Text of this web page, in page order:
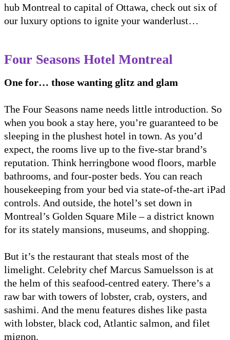
hub Montreal to capital of Ottawa, check out six of
our luxury options to ignite your wanderlust…
Four Seasons Hotel Montreal
One for… those wanting glitz and glam
The Four Seasons name needs little introduction. So
when you book a stay here, you’re guaranteed to be
sleeping in the plushest hotel in town. As you’d
expect, the rooms live up to the five-star brand’s
reputation. Think herringbone wood floors, marble
bathrooms, and four-poster beds. You can reach
housekeeping from your bed via state-of-the-art iPad
controls. And outside, the hotel’s set down in
Montreal’s Golden Square Mile – a district known
for its stately mansions, museums, and shopping.
But it’s the restaurant that steals most of the
limelight. Celebrity chef Marcus Samuelsson is at
the helm of this seafood-centred eatery. There’s a
raw bar with towers of lobster, crab, oysters, and
sashimi. And the menu features dishes like pasta
with lobster, black cod, Atlantic salmon, and filet
mignon.